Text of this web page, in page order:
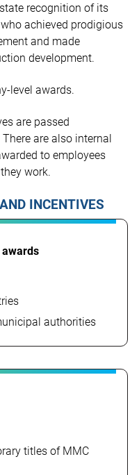
recognition of its
achieved prodigious
and made
development.
level awards.
are passed
are also internal
to employees
work.
INCENTIVES
authorities
titles of MMC